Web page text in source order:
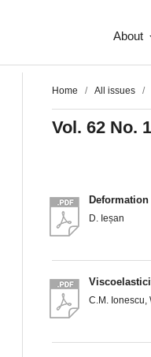
About
Home / All issues /
Vol. 62 No.
D. Ieșan
C.M. Ionescu,